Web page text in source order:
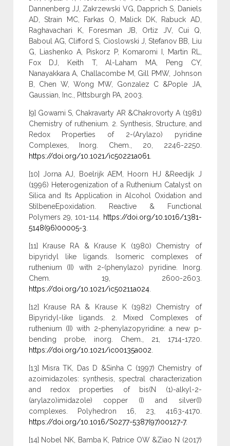
Dannenberg JJ, Zakrzewski VG, Dapprich S, Daniels
AD, Strain MC, Farkas O, Malick DK, Rabuck AD,
Raghavachari K, Foresman JB, Ortiz JV, Cui Q,
Baboul AG, Clifford S, Cioslowski J, Stefanov BB, Liu
G, Liashenko A, Piskorz P, Komaromi I, Martin RL,
Fox DJ, Keith T, Al-Laham MA, Peng CY,
Nanayakkara A, Challacombe M, Gill PMW, Johnson
B, Chen W, Wong MW, Gonzalez C &Pople JA,
Gaussian, Inc., Pittsburgh PA, 2003.
[9] Gowami S, Chakravarty AR &Chakrovorty A (1981)
Chemistry of ruthenium. 2. Synthesis, Structure, and
Redox Properties of 2-(Arylazo) pyridine
Complexes, Inorg. Chem., 20, 2246-2250.
https://doi.org/10.1021/ic50221a061.
[10] Jorna AJ, Boelrijk AEM, Hoorn HJ &Reedijk J
(1996) Heterogenization of a Ruthenium Catalyst on
Silica and Its Application in Alcohol Oxidation and
StilbeneEpoxidation. Reactive & Functional
Polymers 29, 101-114. https://doi.org/10.1016/1381-
5148(96)00005-3.
[11] Krause RA & Krause K (1980) Chemistry of
bipyridyl like ligands. Isomeric complexes of
ruthenium (II) with 2-(phenylazo) pyridine. Inorg.
Chem. 19, 2600-2603.
https://doi.org/10.1021/ic50211a024.
[12] Krause RA & Krause K (1982) Chemistry of
Bipyridyl-like ligands. 2. Mixed Complexes of
ruthenium (II) with 2-phenylazopyridine: a new p-
bending probe, inorg. Chem., 21, 1714-1720.
https://doi.org/10.1021/ic00135a002.
[13] Misra TK, Das D &Sinha C (1997) Chemistry of
azoimidazoles: synthesis, spectral characterization
and redox properties of bis(N (1)-alkyl-2-
(arylazo)imidazole) copper (I) and silver(I)
complexes. Polyhedron 16, 23, 4163-4170.
https://doi.org/10.1016/S0277-5387(97)00127-7.
[14] Nobel NK, Bamba K, Patrice OW &Ziao N (2017)